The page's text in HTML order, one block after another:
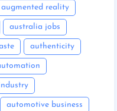
augmented reality
australia jobs
authenticity
automotive business